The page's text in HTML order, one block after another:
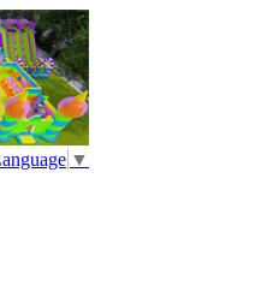
▼